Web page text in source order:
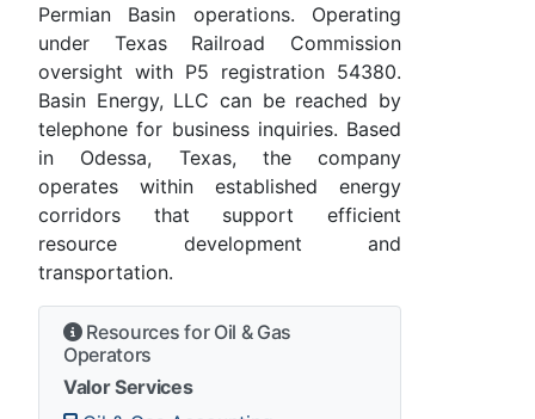
Permian Basin operations. Operating
under Texas Railroad Commission
oversight with P5 registration 54380.
Basin Energy, LLC can be reached by
telephone for business inquiries. Based
in Odessa, Texas, the company
operates within established energy
corridors that support efficient
resource development and
transportation.
Resources for Oil & Gas
Operators
Valor Services